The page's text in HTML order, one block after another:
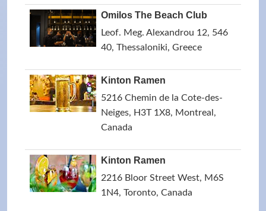
Omilos The Beach Club
Leof. Meg. Alexandrou 12, 546
40, Thessaloniki, Greece
Kinton Ramen
5216 Chemin de la Cote-des-
Neiges, H3T 1X8, Montreal,
Canada
Kinton Ramen
2216 Bloor Street West, M6S
1N4, Toronto, Canada